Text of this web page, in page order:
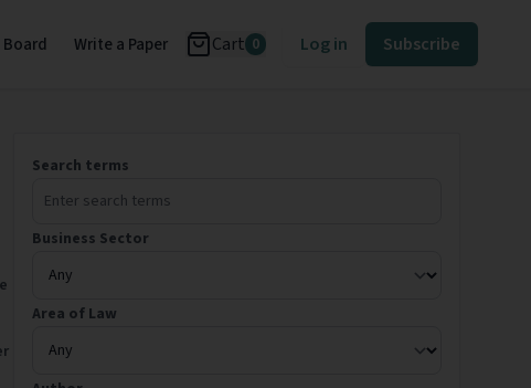
Write a Paper Cart 0 Log in Subscribe
Search terms
Business Sector
Area of Law